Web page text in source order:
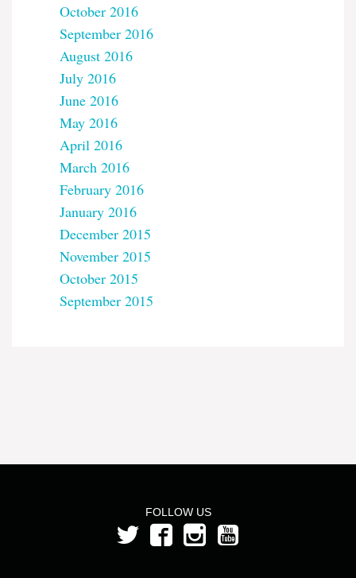
October 2016
September 2016
August 2016
July 2016
June 2016
May 2016
April 2016
March 2016
February 2016
January 2016
December 2015
November 2015
October 2015
September 2015
FOLLOW US